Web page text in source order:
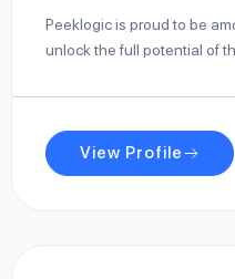
Peeklogic is proud to be
unlock the full potential of
View Profile